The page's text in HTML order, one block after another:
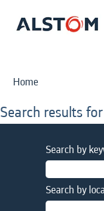
Home
Search results for
Search by
Search by